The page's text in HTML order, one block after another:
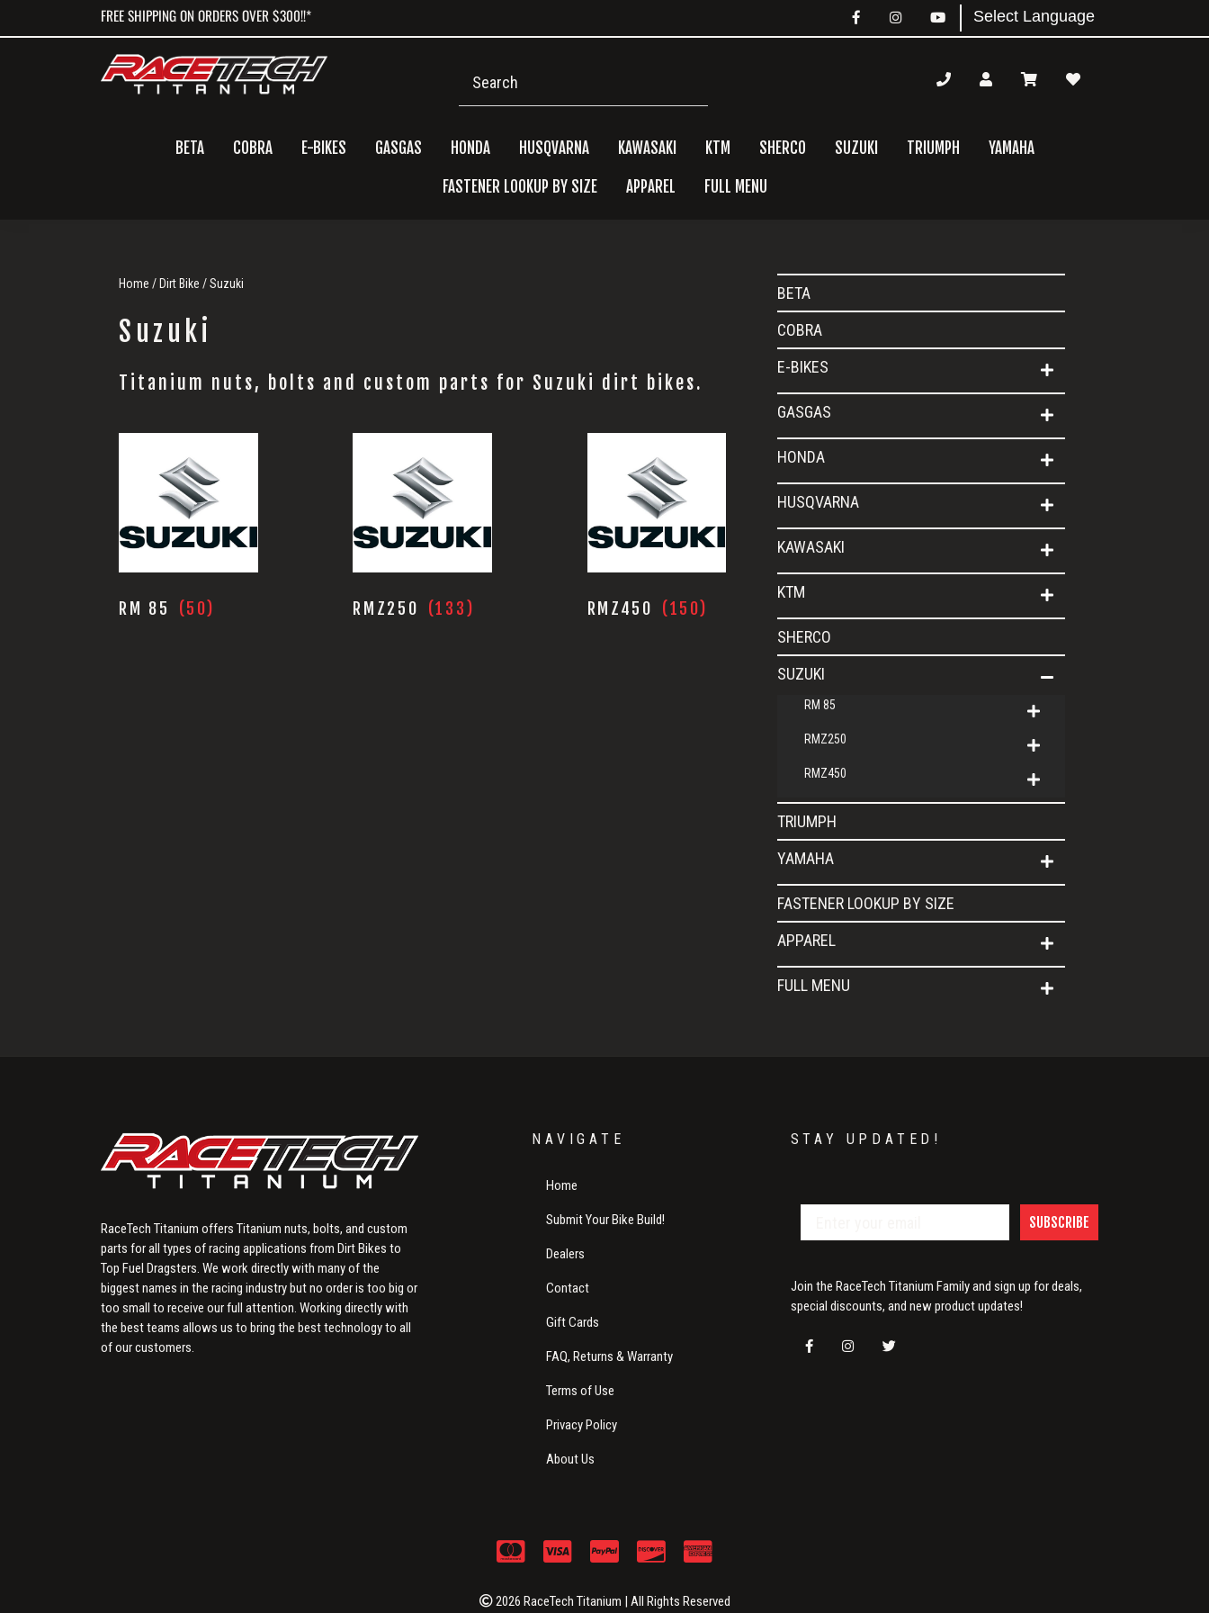
to
to
to
FREE SHIPPING ON ORDERS OVER $300!!*
BETA COBRA E-BIKES GASGAS HONDA HUSQVARNA KAWASAKI KTM SHERCO SUZUKI TRIUMPH YAMAHA
FASTENER LOOKUP BY SIZE APPAREL FULL MENU
Home / Dirt Bike / Suzuki
Suzuki
Suzuki
Titanium nuts, bolts and custom parts for Suzuki dirt bikes.
RM 85 (50) RMZ250 (133) RMZ450 (150)
Primary
Sidebar
BETA
COBRA
E-BIKES
GASGAS
HONDA
HUSQVARNA
KAWASAKI
KTM
SHERCO
SUZUKI
RM 85
RMZ250
RMZ450
TRIUMPH
YAMAHA
FASTENER LOOKUP BY SIZE
APPAREL
FULL MENU
RaceTech Titanium offers Titanium nuts, bolts, and custom
parts for all types of racing applications from Dirt Bikes to
Top Fuel Dragsters. We work directly with many of the
biggest names in the racing industry but no order is too big or
too small to receive our full attention. Working directly with
the best teams allows us to bring the best technology to all
of our customers.
NAVIGATE
Home
Submit Your Bike Build!
Dealers
Contact
Gift Cards
FAQ, Returns & Warranty
Terms of Use
Privacy Policy
About Us
STAY UPDATED!
SUBSCRIBE
Join the RaceTech Titanium Family and sign up for deals,
special discounts, and new product updates!
2026 RaceTech Titanium | All Rights Reserved